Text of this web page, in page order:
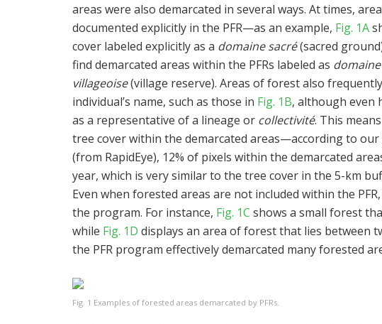
areas were also demarcated in several ways. At times,
documented explicitly in the PFR—as an example, Fig. 1A
cover labeled explicitly as a domaine sacré(sacred
find demarcated areas within the PFRs labeled as
villageoise(village reserve). Areas of forest also
individual’s name, such as those in Fig. 1B, although even
as a representative of a lineage or collectivité. This
tree cover within the demarcated areas—according to
(from RapidEye), 12% of pixels within the demarcated
year, which is very similar to the tree cover in the 5-km
Even when forested areas are not included within the
the program. For instance, Fig. 1C shows a small forest
while Fig. 1D displays an area of forest that lies between
the PFR program effectively demarcated many forested
Fig. 1 Examples of forested areas demarcated by PFRs.